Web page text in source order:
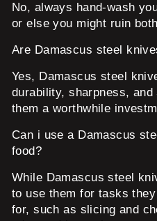
No, always hand-wash
or else you might ruin
Are Damascus steel
Yes, Damascus steel
durability, sharpness,
them a worthwhile
Can i use a Damascus
food?
While Damascus steel
to use them for tasks
for, such as slicing and